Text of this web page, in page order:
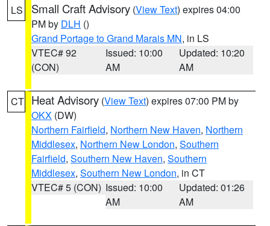
LS Small Craft Advisory (View Text) expires 04:00
PM by DLH ()
Grand Portage to Grand Marais MN, in LS
VTEC# 92
(CON)
Issued: 10:00
AM
Updated: 10:20
AM
CT Heat Advisory (View Text) expires 07:00 PM by
OKX (DW)
Northern Fairfield, Northern New Haven, Northern
Middlesex, Northern New London, Southern
Fairfield, Southern New Haven, Southern
Middlesex, Southern New London, in CT
VTEC# 5 (CON) Issued: 10:00
AM
Updated: 01:26
AM